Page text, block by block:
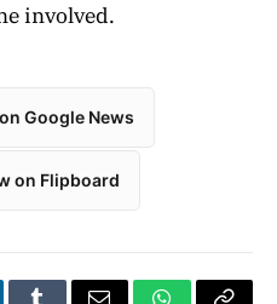
involved.
Google News
on Flipboard